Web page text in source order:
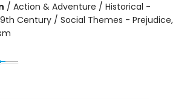
/ Action & Adventure / Historical -
Century / Social Themes - Prejudice,